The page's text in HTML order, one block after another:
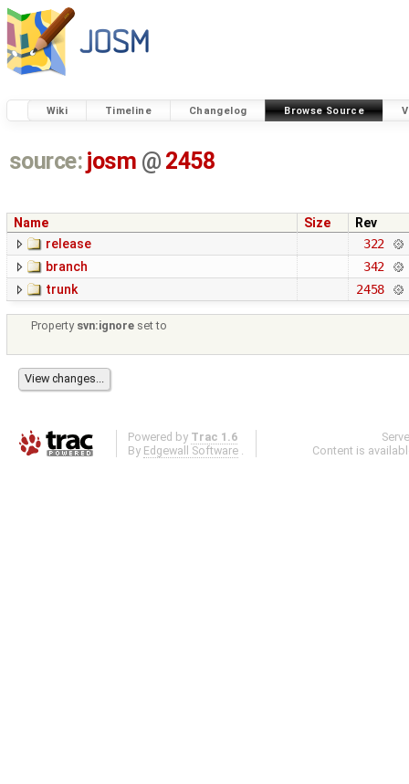
Wiki Timeline Changelog Browse Source
source: josm @ 2458
Name Size
Rev
release
322
branch
342
trunk
2458
Property svn:ignore set to
Powered by Trac 1.6
By Edgewall Software .
Content is